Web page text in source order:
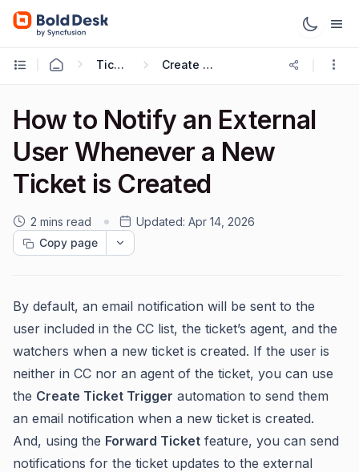
Ticketing Workflows Create Ticket Trigger
How to Notify an External
User Whenever a New
Ticket is Created
2 mins read Updated: Apr 14, 2026
Copy page
By default, an email notification will be sent to the
user included in the CC list, the ticket’s agent, and the
watchers when a new ticket is created. If the user is
neither in CC nor an agent of the ticket, you can use
the Create Ticket Trigger automation to send them
an email notification when a new ticket is created.
And, using the Forward Ticket feature, you can send
notifications for the ticket updates to the external